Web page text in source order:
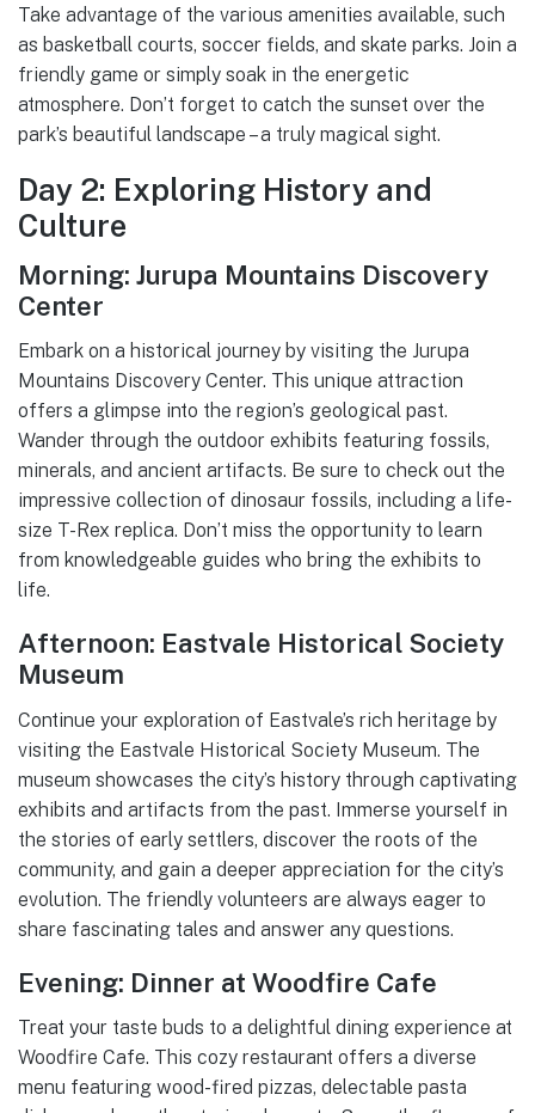
Take advantage of the various amenities available, such
as basketball courts, soccer fields, and skate parks. Join a
friendly game or simply soak in the energetic
atmosphere. Don’t forget to catch the sunset over the
park’s beautiful landscape – a truly magical sight.
Day 2: Exploring History and
Culture
Morning: Jurupa Mountains Discovery
Center
Embark on a historical journey by visiting the Jurupa
Mountains Discovery Center. This unique attraction
offers a glimpse into the region’s geological past.
Wander through the outdoor exhibits featuring fossils,
minerals, and ancient artifacts. Be sure to check out the
impressive collection of dinosaur fossils, including a life-
size T-Rex replica. Don’t miss the opportunity to learn
from knowledgeable guides who bring the exhibits to
life.
Afternoon: Eastvale Historical Society
Museum
Continue your exploration of Eastvale’s rich heritage by
visiting the Eastvale Historical Society Museum. The
museum showcases the city’s history through captivating
exhibits and artifacts from the past. Immerse yourself in
the stories of early settlers, discover the roots of the
community, and gain a deeper appreciation for the city’s
evolution. The friendly volunteers are always eager to
share fascinating tales and answer any questions.
Evening: Dinner at Woodfire Cafe
Treat your taste buds to a delightful dining experience at
Woodfire Cafe. This cozy restaurant offers a diverse
menu featuring wood-fired pizzas, delectable pasta